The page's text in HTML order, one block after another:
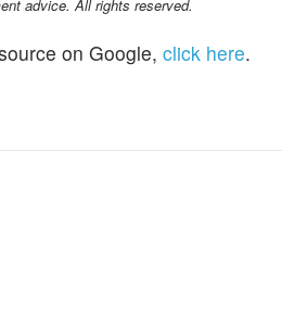
advice. All rights reserved.
on Google, click here.